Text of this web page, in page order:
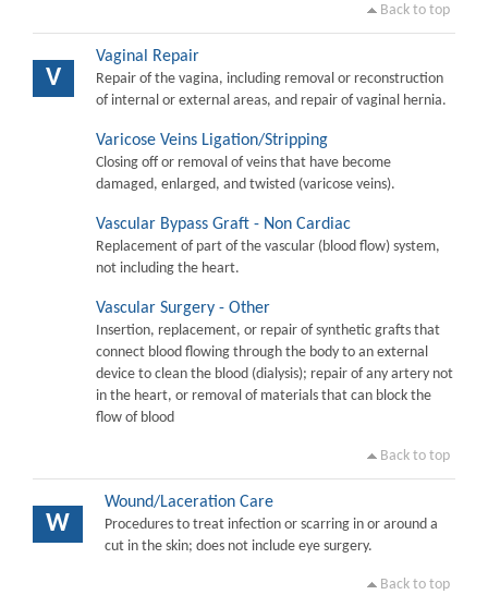
Back to top
V
Vaginal Repair
Repair of the vagina, including removal or reconstruction
of internal or external areas, and repair of vaginal hernia.
Varicose Veins Ligation/Stripping
Closing off or removal of veins that have become
damaged, enlarged, and twisted (varicose veins).
Vascular Bypass Graft - Non Cardiac
Replacement of part of the vascular (blood flow) system,
not including the heart.
Vascular Surgery - Other
Insertion, replacement, or repair of synthetic grafts that
connect blood flowing through the body to an external
device to clean the blood (dialysis); repair of any artery not
in the heart, or removal of materials that can block the
flow of blood
Back to top
W
Wound/Laceration Care
Procedures to treat infection or scarring in or around a
cut in the skin; does not include eye surgery.
Back to top